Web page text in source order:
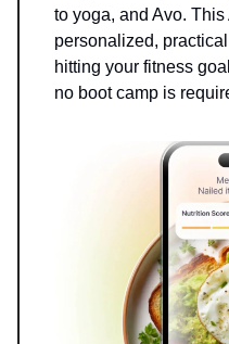
to yoga, and Avo.
personalized,
hitting your fitness
no boot camp is